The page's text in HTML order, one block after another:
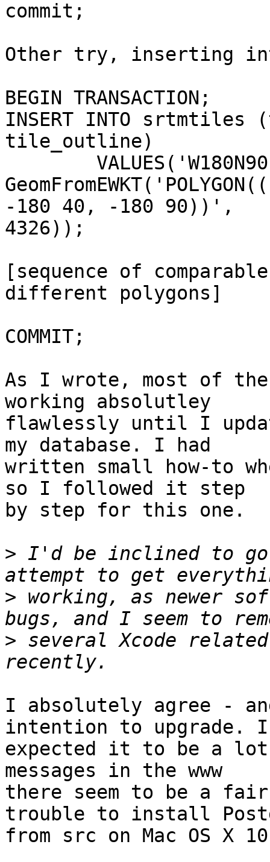
commit;
Other try, inserting
BEGIN TRANSACTION;
INSERT INTO srtmtiles
tile_outline)
-180 40, -180 90))',
4326));
[sequence of
different polygons]
COMMIT;
As I wrote, most of
working absolutley
flawlessly until I
my database. I had
written small how-to
so I followed it step
by step for this one.
> I'd be inclined to
> working, as newer
> several Xcode
I absolutely agree -
intention to upgrade.
expected it to be a lot
messages in the www
there seem to be a
trouble to install
from src on Mac OS X